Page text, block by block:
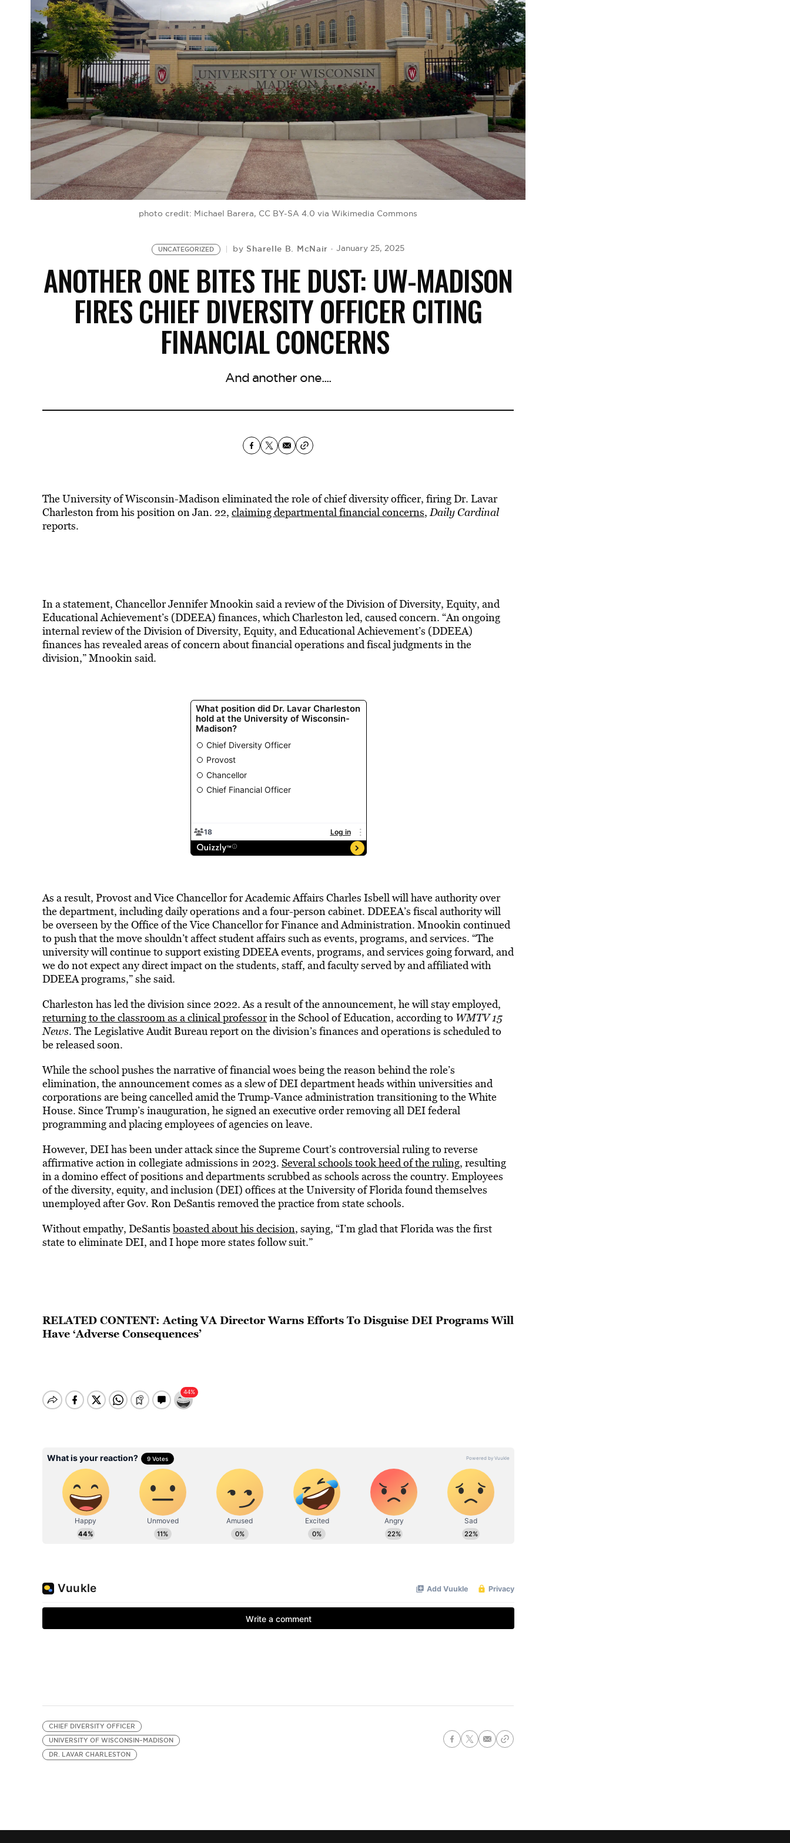
photo credit: Michael Barera, CC BY-SA 4.0 via Wikimedia Commons
UNCATEGORIZED by Sharelle B. McNair January 25, 2025
ANOTHER ONE BITES THE DUST: UW-MADISON
FIRES CHIEF DIVERSITY OFFICER CITING
FINANCIAL CONCERNS
And another one....
The University of Wisconsin-Madison eliminated the role of chief diversity officer, firing Dr. Lavar
Charleston from his position on Jan. 22, claiming departmental financial concerns,Daily Cardinal
reports.
In a statement, Chancellor Jennifer Mnookin said a review of the Division of Diversity, Equity, and
Educational Achievement’s (DDEEA) finances, which Charleston led, caused concern. “An ongoing
internal review of the Division of Diversity, Equity, and Educational Achievement’s (DDEEA)
finances has revealed areas of concern about financial operations and fiscal judgments in the
division,” Mnookin said.
As a result, Provost and Vice Chancellor for Academic Affairs Charles Isbell will have authority over
the department, including daily operations and a four-person cabinet. DDEEA’s fiscal authority will
be overseen by the Office of the Vice Chancellor for Finance and Administration. Mnookin continued
to push that the move shouldn’t affect student affairs such as events, programs, and services. “The
university will continue to support existing DDEEA events, programs, and services going forward, and
we do not expect any direct impact on the students, staff, and faculty served by and affiliated with
DDEEA programs,” she said.
Charleston has led the division since 2022. As a result of the announcement, he will stay employed,
returning to the classroom as a clinical professorin the School of Education, according to WMTV 15
News. The Legislative Audit Bureau report on the division’s finances and operations is scheduled to
be released soon.
While the school pushes the narrative of financial woes being the reason behind the role’s
elimination, the announcement comes as a slew of DEI department heads within universities and
corporations are being cancelled amid the Trump-Vance administration transitioning to the White
House. Since Trump’s inauguration, he signed an executive order removing all DEI federal
programming and placing employees of agencies on leave.
However, DEI has been under attack since the Supreme Court’s controversial ruling to reverse
affirmative action in collegiate admissions in 2023. Several schools took heed of the ruling, resulting
in a domino effect of positions and departments scrubbed as schools across the country. Employees
of the diversity, equity, and inclusion (DEI) offices at the University of Florida found themselves
unemployed after Gov. Ron DeSantis removed the practice from state schools.
Without empathy, DeSantisboasted about his decision, saying, “I’m glad that Florida was the first
state to eliminate DEI, and I hope more states follow suit.”
RELATED CONTENT:Acting VA Director Warns Efforts To Disguise DEI Programs Will
Have ‘Adverse Consequences’
CHIEF DIVERSITY OFFICER
UNIVERSITY OF WISCONSIN–MADISON
DR. LAVAR CHARLESTON